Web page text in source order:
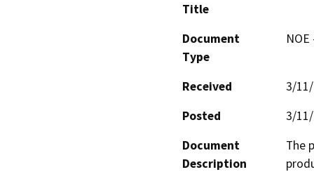
Title
Document
Type
Received
3/
Posted
3/
Document
Description
The